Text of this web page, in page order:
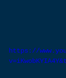
https://